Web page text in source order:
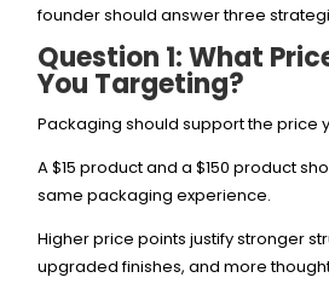
founder should answer three
Question 1: What
You Targeting?
Packaging should support the price
A $15 product and a $150 product
same packaging experience.
Higher price points justify stronger
upgraded finishes, and more